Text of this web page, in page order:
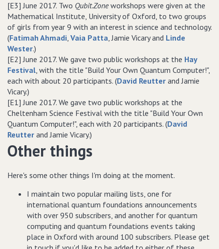
[E3] June 2017. Two Qubit.Zoneworkshops were given at the
Mathematical Institute, University of Oxford, to two groups
of girls from year 9 with an interest in science and technology.
(Fatimah Ahmadi, Vaia Patta, Jamie Vicary and Linde
Wester.)
[E2] June 2017. We gave two public workshops at the Hay
Festival, with the title "Build Your Own Quantum Computer!",
each with about 20 participants. (David Reutter and Jamie
Vicary.)
[E1] June 2017. We gave two public workshops at the
Cheltenham Science Festival with the title "Build Your Own
Quantum Computer!", each with 20 participants. (David
Reutter and Jamie Vicary.)
Other things
Here's some other things I'm doing at the moment.
I maintain two popular mailing lists, one for
international quantum foundations announcements
with over 950 subscribers, and another for quantum
computing and quantum foundations events taking
place in Oxford with around 100 subscribers. Please get